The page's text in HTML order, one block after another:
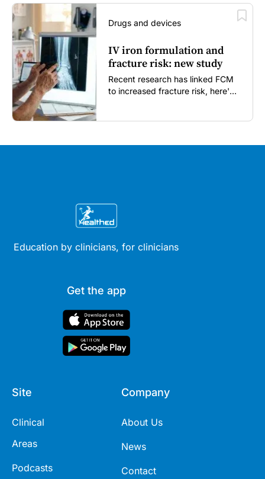
Drugs and devices
IV iron formulation and
fracture risk: new study
Recent research has linked FCM
to increased fracture risk, here's
Education by clinicians, for clinicians
Get the app
Site
Clinical
Areas
Podcasts
Company
About Us
News
Contact